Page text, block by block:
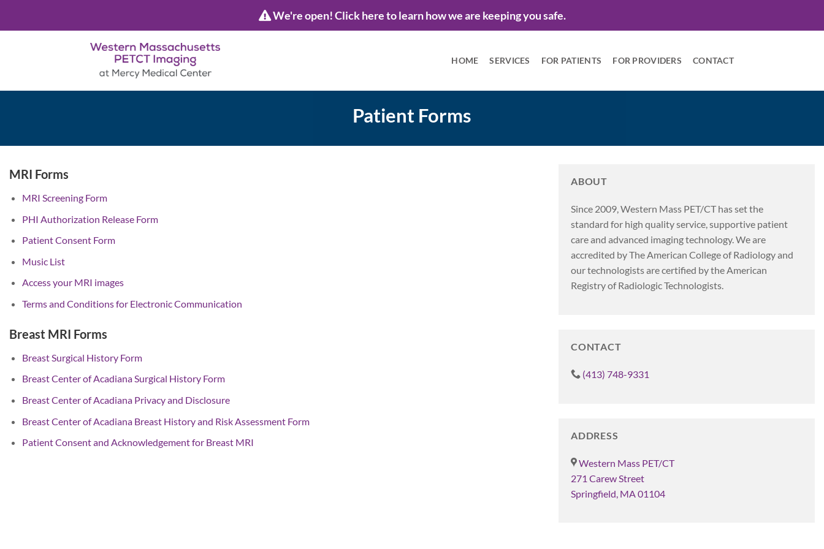
We're open! Click here to learn how we are keeping you safe.
HOME SERVICES FOR PATIENTS FOR PROVIDERS CONTACT
Patient Forms
MRI Forms
MRI Screening Form
PHI Authorization Release Form
Patient Consent Form
Music List
Access your MRI images
Terms and Conditions for Electronic Communication
Breast MRI Forms
Breast Surgical History Form
Breast Center of Acadiana Surgical History Form
Breast Center of Acadiana Privacy and Disclosure
Breast Center of Acadiana Breast History and Risk Assessment Form
Patient Consent and Acknowledgement for Breast MRI
ABOUT
Since 2009, Western Mass PET/CT has set the
standard for high quality service, supportive patient
care and advanced imaging technology. We are
accredited by The American College of Radiology and
our technologists are certified by the American
Registry of Radiologic Technologists.
CONTACT
(413) 748-9331
ADDRESS
Western Mass PET/CT
271 Carew Street
Springfield, MA 01104